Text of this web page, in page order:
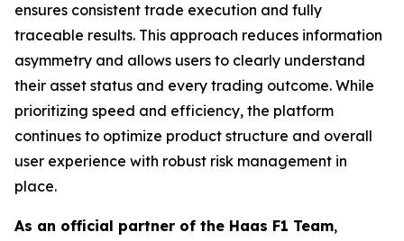
ensures consistent trade execution and fully
traceable results. This approach reduces information
asymmetry and allows users to clearly understand
their asset status and every trading outcome. While
prioritizing speed and efficiency, the platform
continues to optimize product structure and overall
user experience with robust risk management in
place.
As an official partner of the Haas F1 Team,